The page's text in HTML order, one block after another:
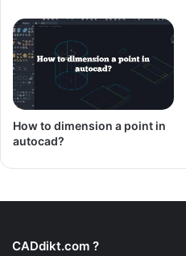
How to dimension a point in
autocad?
CADdikt.com ?